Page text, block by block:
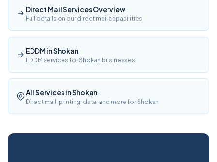
Direct Mail Services Overview
Full details on our direct mail capabilities
EDDM in Shokan
EDDM services for Shokan businesses
All Services in Shokan
Direct mail, printing, data, and more for Shokan